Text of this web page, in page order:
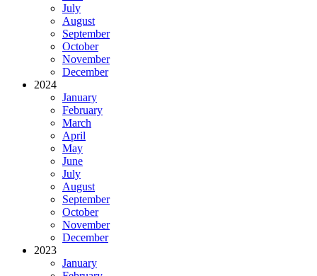
July
August
September
October
November
December
2024
January
February
March
April
May
June
July
August
September
October
November
December
2023
January